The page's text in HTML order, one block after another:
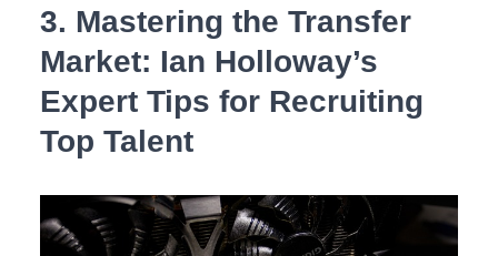
3. Mastering the ⁤Transfer
Market: Ian Holloway’s
⁢Expert Tips for Recruiting‌
Top Talent